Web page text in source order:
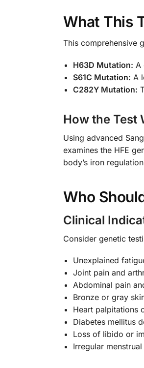
What This
This comprehensive
H63D Mutation: A
S61C Mutation: A
C282Y Mutation:
How the Test
Using advanced
examines the HFE
body’s iron
Who
Clinical
Consider genetic
Unexplained
Joint pain and
Abdominal pain
Bronze or gray
Heart palpitations
Diabetes mellitus
Loss of libido or
Irregular